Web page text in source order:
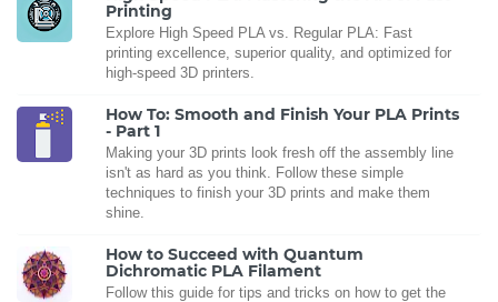
Printing
Explore High Speed PLA vs. Regular PLA: Fast
printing excellence, superior quality, and optimized for
high-speed 3D printers.
How To: Smooth and Finish Your PLA Prints
- Part 1
Making your 3D prints look fresh off the assembly line
isn't as hard as you think. Follow these simple
techniques to finish your 3D prints and make them
shine.
How to Succeed with Quantum
Dichromatic PLA Filament
Follow this guide for tips and tricks on how to get the